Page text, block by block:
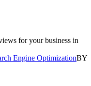
Engine OptimizationBY